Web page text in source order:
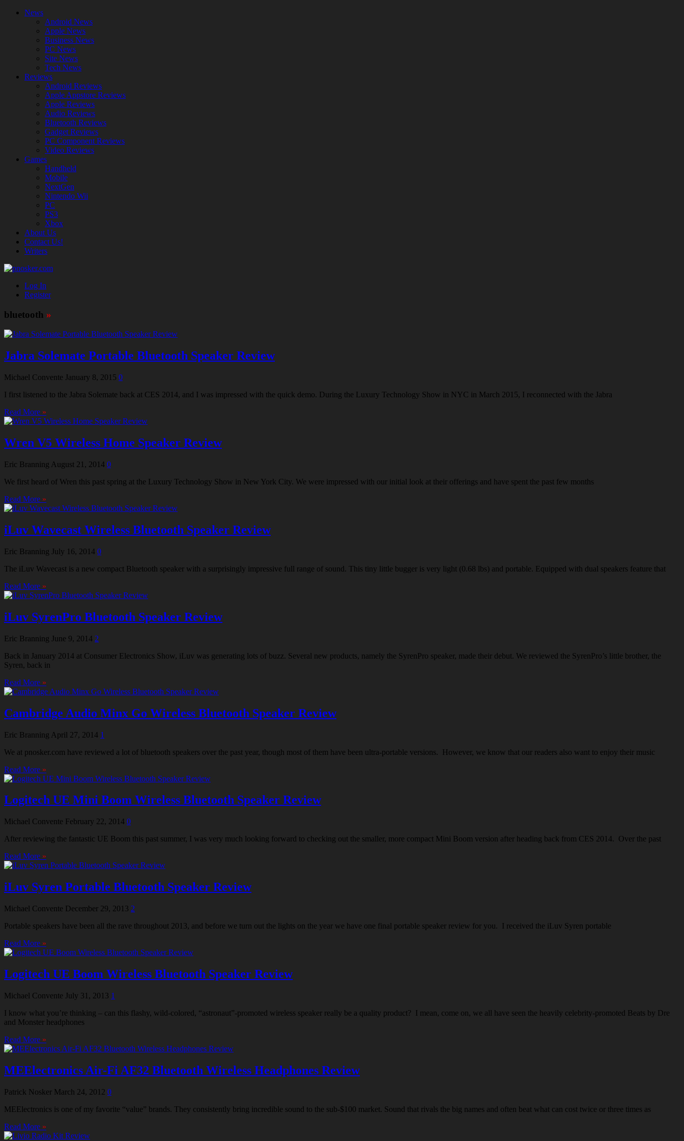
News
Android News
Apple News
Business News
PC News
Site News
Tech News
Reviews
Android Reviews
Apple Appstore Reviews
Apple Reviews
Audio Reviews
Bluetooth Reviews
Gadget Reviews
PC Component Reviews
Video Reviews
Games
Handheld
Mobile
NextGen
Nintendo Wii
PC
PS3
Xbox
About Us
Contact Us!
Writers
Log In
Register
bluetooth »
Jabra Solemate Portable Bluetooth Speaker Review
Michael Convente January 8, 2015 0
I first listened to the Jabra Solemate back at CES 2014, and I was impressed with the quick demo. During the Luxury Technology Show in NYC in March 2015, I reconnected with the Jabra
Read More »
Wren V5 Wireless Home Speaker Review
Eric Branning August 21, 2014 0
We first heard of Wren this past spring at the Luxury Technology Show in New York City. We were impressed with our initial look at their offerings and have spent the past few months
Read More »
iLuv Wavecast Wireless Bluetooth Speaker Review
Eric Branning July 16, 2014 0
The iLuv Wavecast is a new compact Bluetooth speaker with a surprisingly impressive full range of sound. This tiny little bugger is very light (0.68 lbs) and portable. Equipped with dual speakers feature that
Read More »
iLuv SyrenPro Bluetooth Speaker Review
Eric Branning June 9, 2014 2
Back in January 2014 at Consumer Electronics Show, iLuv was generating lots of buzz. Several new products, namely the SyrenPro speaker, made their debut. We reviewed the SyrenPro’s little brother, the
Syren, back in
Read More »
Cambridge Audio Minx Go Wireless Bluetooth Speaker Review
Eric Branning April 27, 2014 1
We at pnosker.com have reviewed a lot of bluetooth speakers over the past year, though most of them have been ultra-portable versions. However, we know that our readers also want to enjoy their music
Read More »
Logitech UE Mini Boom Wireless Bluetooth Speaker Review
Michael Convente February 22, 2014 0
After reviewing the fantastic UE Boom this past summer, I was very much looking forward to checking out the smaller, more compact Mini Boom version after heading back from CES 2014. Over the past
Read More »
iLuv Syren Portable Bluetooth Speaker Review
Michael Convente December 29, 2013 2
Portable speakers have been all the rave throughout 2013, and before we turn out the lights on the year we have one final portable speaker review for you. I received the iLuv Syren portable
Read More »
Logitech UE Boom Wireless Bluetooth Speaker Review
Michael Convente July 31, 2013 1
I know what you’re thinking – can this flashy, wild-colored, “astronaut”-promoted wireless speaker really be a quality product? I mean, come on, we all have seen the heavily celebrity-promoted Beats by Dre
and Monster headphones
Read More »
MEElectronics Air-Fi AF32 Bluetooth Wireless Headphones Review
Patrick Nosker March 24, 2012 0
MEElectronics is one of my favorite “value” brands. They consistently bring incredible sound to the sub-$100 market. Sound that rivals the big names and often beat what can cost twice or three times as
Read More »